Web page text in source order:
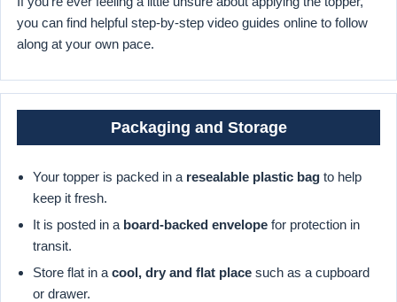
you can find helpful step-by-step video guides online to follow
along at your own pace.
Packaging and Storage
Your topper is packed in a resealable plastic bag to help
keep it fresh.
It is posted in a board-backed envelope for protection in
transit.
Store flat in a cool, dry and flat place such as a cupboard
or drawer.